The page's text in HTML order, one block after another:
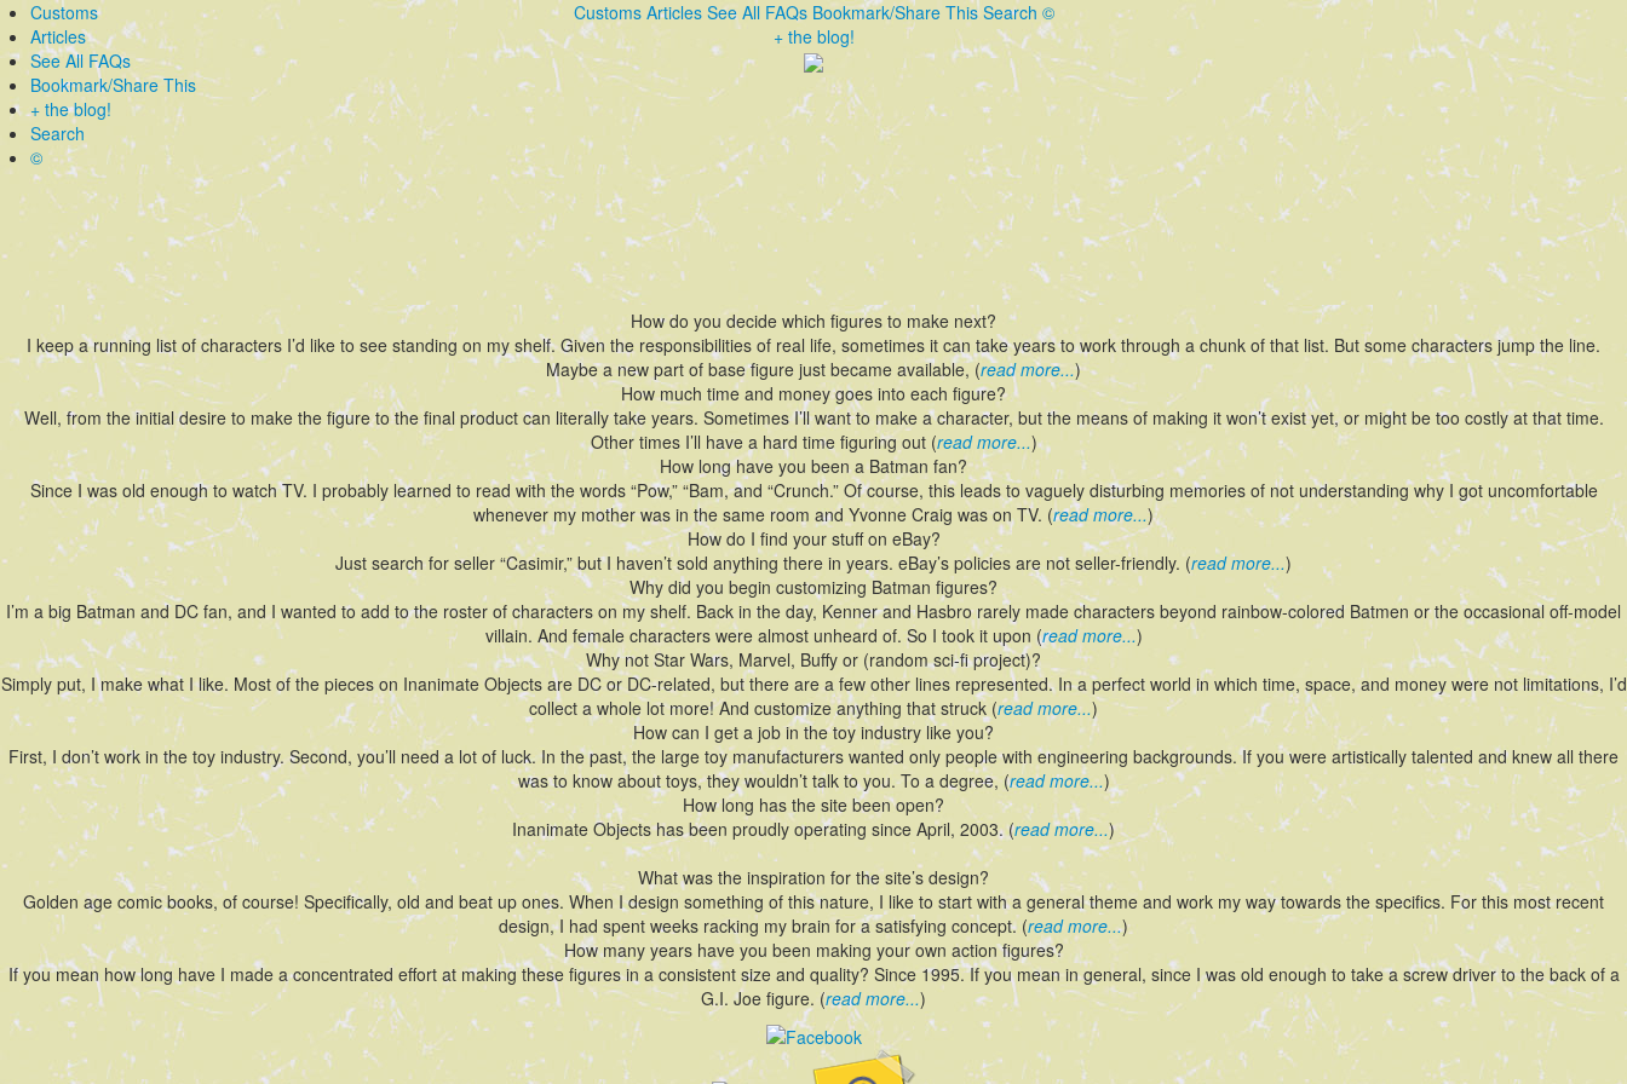
Customs
Articles
See All FAQs
Bookmark/Share This
+ the blog!
Search
©
Customs Articles See All FAQs Bookmark/Share This Search ©
+ the blog!
How do you decide which figures to make next?
I keep a running list of characters I’d like to see standing on my shelf. Given the responsibilities of real life, sometimes it can take years to work through a chunk of that list. But some characters jump the line.
Maybe a new part of base figure just became available, (read more...)
How much time and money goes into each figure?
Well, from the initial desire to make the figure to the final product can literally take years. Sometimes I’ll want to make a character, but the means of making it won’t exist yet, or might be too costly at that time.
Other times I’ll have a hard time figuring out (read more...)
How long have you been a Batman fan?
Since I was old enough to watch TV. I probably learned to read with the words “Pow,” “Bam, and “Crunch.” Of course, this leads to vaguely disturbing memories of not understanding why I got uncomfortable
whenever my mother was in the same room and Yvonne Craig was on TV. (read more...)
How do I find your stuff on eBay?
Just search for seller “Casimir,” but I haven’t sold anything there in years. eBay’s policies are not seller-friendly. (read more...)
Why did you begin customizing Batman figures?
I’m a big Batman and DC fan, and I wanted to add to the roster of characters on my shelf. Back in the day, Kenner and Hasbro rarely made characters beyond rainbow-colored Batmen or the occasional off-model
villain. And female characters were almost unheard of. So I took it upon (read more...)
Why not Star Wars, Marvel, Buffy or (random sci-fi project)?
Simply put, I make what I like. Most of the pieces on Inanimate Objects are DC or DC-related, but there are a few other lines represented. In a perfect world in which time, space, and money were not limitations, I’d
collect a whole lot more! And customize anything that struck (read more...)
How can I get a job in the toy industry like you?
First, I don’t work in the toy industry. Second, you’ll need a lot of luck. In the past, the large toy manufacturers wanted only people with engineering backgrounds. If you were artistically talented and knew all there
was to know about toys, they wouldn’t talk to you. To a degree, (read more...)
How long has the site been open?
Inanimate Objects has been proudly operating since April, 2003. (read more...)
What was the inspiration for the site’s design?
Golden age comic books, of course! Specifically, old and beat up ones. When I design something of this nature, I like to start with a general theme and work my way towards the specifics. For this most recent
design, I had spent weeks racking my brain for a satisfying concept. (read more...)
How many years have you been making your own action figures?
If you mean how long have I made a concentrated effort at making these figures in a consistent size and quality? Since 1995. If you mean in general, since I was old enough to take a screw driver to the back of a
G.I. Joe figure. (read more...)